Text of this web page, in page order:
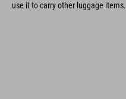
use it to carry other luggage items.